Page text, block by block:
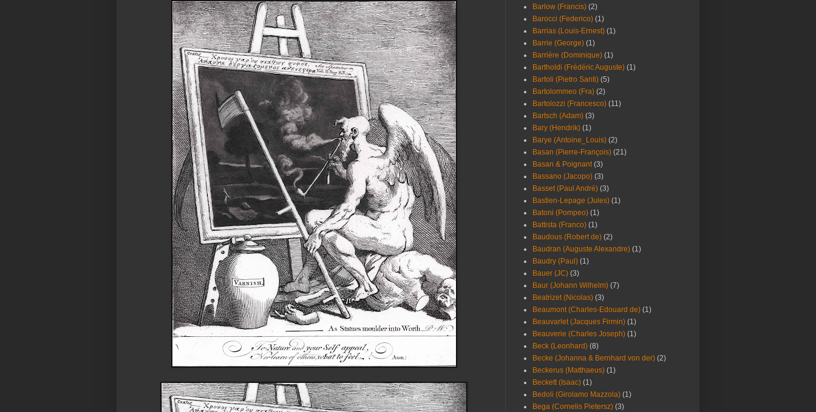
Barlow (Francis) (2)
Barocci (Federico) (1)
Barrias (Louis-Ernest) (1)
Barrie (George) (1)
Barrière (Dominique) (1)
Bartholdi (Frédéric Auguste) (1)
Bartoli (Pietro Santi) (5)
Bartolommeo (Fra) (2)
Bartolozzi (Francesco) (11)
Bartsch (Adam) (3)
Bary (Hendrik) (1)
Barye (Antoine_Louis) (2)
Basan (Pierre-François) (21)
Basan & Poignant (3)
Bassano (Jacopo) (3)
Basset (Paul André) (3)
Bastien-Lepage (Jules) (1)
Batoni (Pompeo) (1)
Battista (Franco) (1)
Baudous (Robert de) (2)
Baudran (Auguste Alexandre) (1)
Baudry (Paul) (1)
Bauer (JC) (3)
Baur (Johann Wilhelm) (7)
Beatrizet (Nicolas) (3)
Beaumont (Charles-Edouard de) (1)
Beauvarlet (Jacques Firmin) (1)
Beauverie (Charles Joseph) (1)
Beck (Leonhard) (8)
Becke (Johanna & Bernhard von der) (2)
Beckerus (Matthaeus) (1)
Beckett (Isaac) (1)
Bedoli (Girolamo Mazzola) (1)
Bega (Cornelis Pietersz) (3)